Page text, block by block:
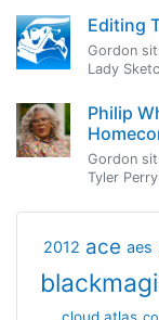
Editing
Gordon
Lady
Philip
Gordon
Tyler
2012 ace aes